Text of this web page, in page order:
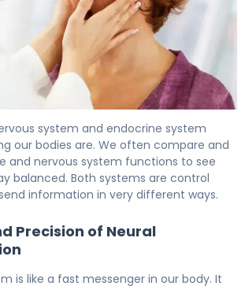
system and endocrine system
our bodies are. We often compare and
and nervous system functions to see
balanced. Both systems are control
information in very different ways.
Precision of Neural
is like a fast messenger in our body. It